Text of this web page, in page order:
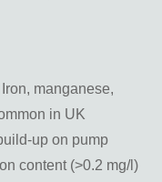
manganese,
in UK
up on pump
content (>0.2 mg/l)